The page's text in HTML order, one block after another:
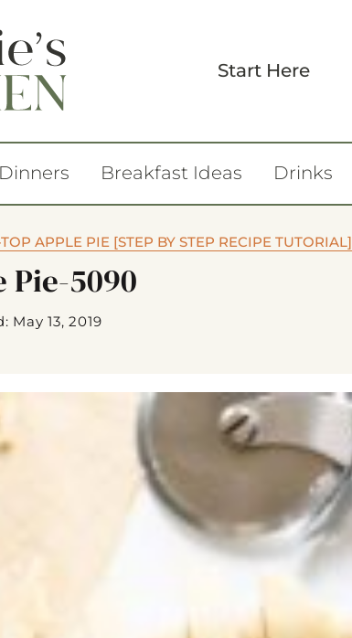
Start Here
Breakfast Ideas Drinks
APPLE PIE [STEP BY STEP RECIPE TUTORIAL]
5090
May 13, 2019